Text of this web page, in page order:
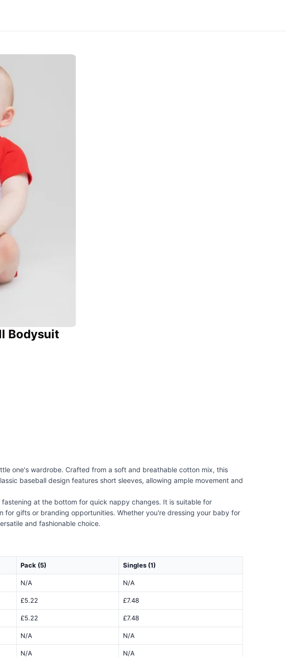
Bodysuit
one's wardrobe. Crafted from a soft and breathable cotton mix, this
baseball design features short sleeves, allowing ample movement and
at the bottom for quick nappy changes. It is suitable for
gifts or branding opportunities. Whether you're dressing your baby for
and fashionable choice.
Pack (5) Singles (1)
N/A N/A
£5.22 £7.48
£5.22 £7.48
N/A N/A
N/A N/A